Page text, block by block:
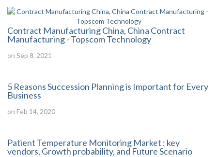
Contract Manufacturing China, China Contract
Manufacturing - Topscom Technology
on Sep 8, 2021
5 Reasons Succession Planning is Important for Every
Business
on Feb 14, 2020
Patient Temperature Monitoring Market : key
vendors, Growth probability, and Future Scenario